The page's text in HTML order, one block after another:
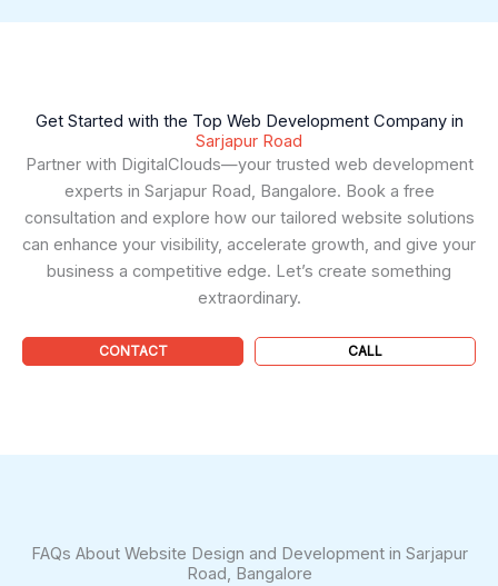
Get Started with the Top Web Development Company in
Sarjapur Road
Partner with DigitalClouds—your trusted web development
experts in Sarjapur Road, Bangalore. Book a free
consultation and explore how our tailored website solutions
can enhance your visibility, accelerate growth, and give your
business a competitive edge. Let’s create something
extraordinary.
CONTACT CALL
FAQs About Website Design and Development in Sarjapur
Road, Bangalore